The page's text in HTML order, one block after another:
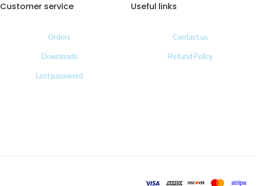
Customer service
Orders
Downloads
Lost password
Useful links
Contact us
Refund Policy